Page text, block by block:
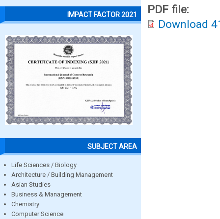
IMPACT FACTOR 2021
SUBJECT AREA
Life Sciences / Biology
Architecture / Building Management
Asian Studies
Business & Management
Chemistry
Computer Science
PDF file:
Download